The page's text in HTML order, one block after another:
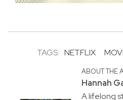
TAGS: NETFLIX
ABOUT THE
Hannah
A lifelong